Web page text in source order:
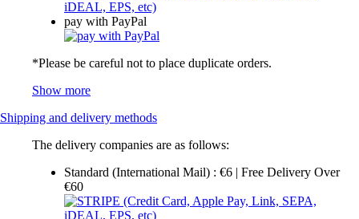
pay with PayPal
*Please be careful not to place duplicate orders.
Show more
Shipping and delivery methods
The delivery companies are as follows:
Standard (International Mail) : €6 | Free Delivery Over
€60